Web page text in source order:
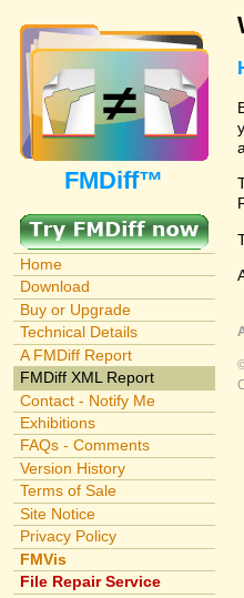
FMDiff™
Home
Download
Buy or Upgrade
Technical Details
A FMDiff Report
FMDiff XML Report
Contact - Notify Me
Exhibitions
FAQs - Comments
Version History
Terms of Sale
Site Notice
Privacy Policy
FMVis
File Repair Service